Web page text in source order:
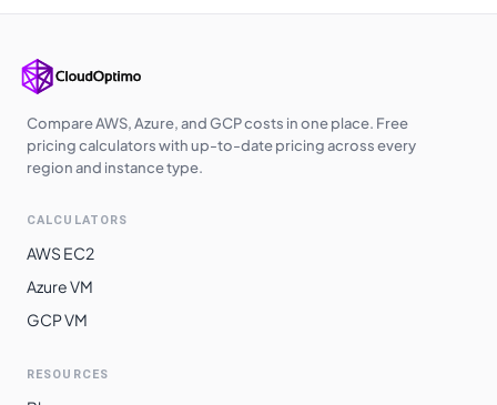
$4.7140 $3441.22
Compare AWS, Azure, and GCP costs in one place. Free
pricing calculators with up-to-date pricing across every
region and instance type.
CALCULATORS
AWS EC2
Azure VM
GCP VM
RESOURCES